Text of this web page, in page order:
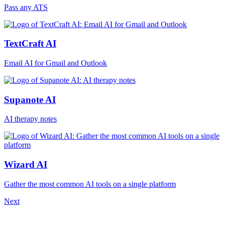
Pass any ATS
TextCraft AI
Email AI for Gmail and Outlook
Supanote AI
AI therapy notes
Wizard AI
Gather the most common AI tools on a single platform
Next